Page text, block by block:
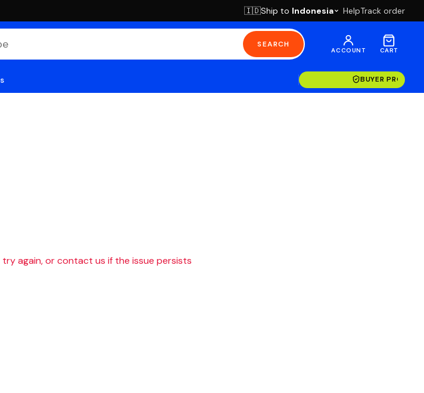
🇮🇩Ship to Indonesia HelpTrack order
SEARCH
ACCOUNT CART
BUYER
again, or contact us if the issue persists